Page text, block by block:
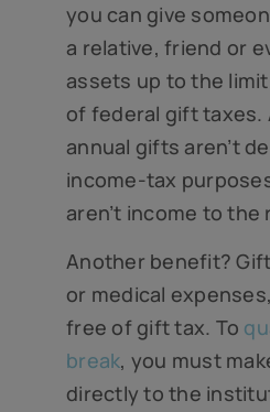
you can give
a relative, friend or
assets up to the
of federal gift taxes.
annual gifts aren’t
income-tax
aren’t income to
Another benefit?
or medical
free of gift tax. To
break, you must
directly to the